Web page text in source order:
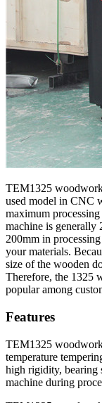
TEM1325
used model in CNC
maximum
machine is generally
200mm in
your materials.
size of the wooden
Therefore, the 1325
popular among
Features
TEM1325
temperature
high rigidity, bearing
machine during